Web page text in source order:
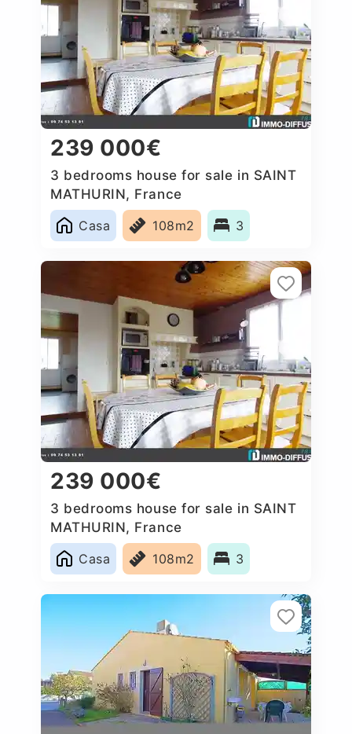
239 000€
3 bedrooms house for sale in SAINT
MATHURIN, France
Casa
108m2 3
239 000€
3 bedrooms house for sale in SAINT
MATHURIN, France
Casa
108m2 3